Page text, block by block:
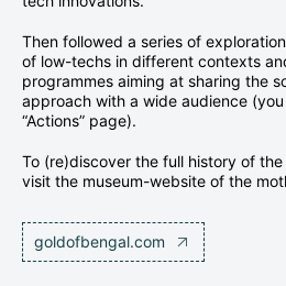
Then followed a series of
of low-techs in different contexts
programmes aiming at sharing the
approach with a wide audience
“Actions” page).
To (re)discover the full history of
visit the museum-website of the
goldofbengal.com